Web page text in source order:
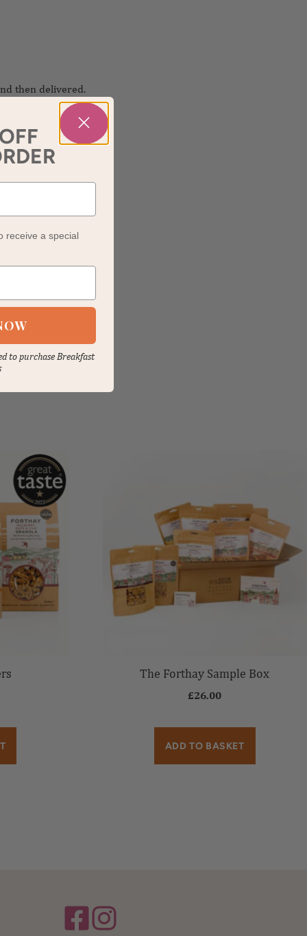
then delivered.
The Forthay Sample Box
£26.00
ADD TO BASKET
receive a special
purchase Breakfast